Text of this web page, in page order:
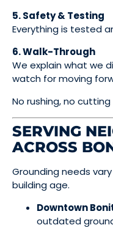
5. Safety & Testing
Everything is tested
6. Walk-Through
We explain what we
watch for moving
No rushing, no cutting
SERVING
ACROSS
Grounding needs
building age.
Downtown
outdated